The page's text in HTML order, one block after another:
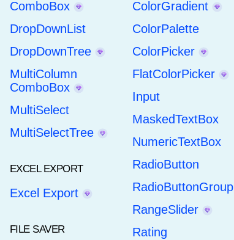
ComboBox
DropDownList
DropDownTree
MultiColumn
ComboBox
MultiSelect
MultiSelectTree
EXCEL EXPORT
Excel Export
FILE SAVER
ColorGradient
ColorPalette
ColorPicker
FlatColorPicker
Input
MaskedTextBox
NumericTextBox
RadioButton
RadioButtonGroup
RangeSlider
Rating